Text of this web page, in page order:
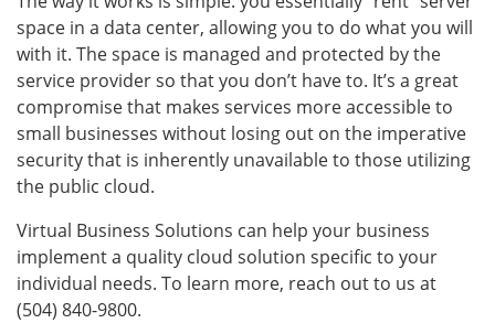
space in a data center, allowing you to do what you will
with it. The space is managed and protected by the
service provider so that you don’t have to. It’s a great
compromise that makes services more accessible to
small businesses without losing out on the imperative
security that is inherently unavailable to those utilizing
the public cloud.
Virtual Business Solutions can help your business
implement a quality cloud solution specific to your
individual needs. To learn more, reach out to us at
(504) 840-9800.